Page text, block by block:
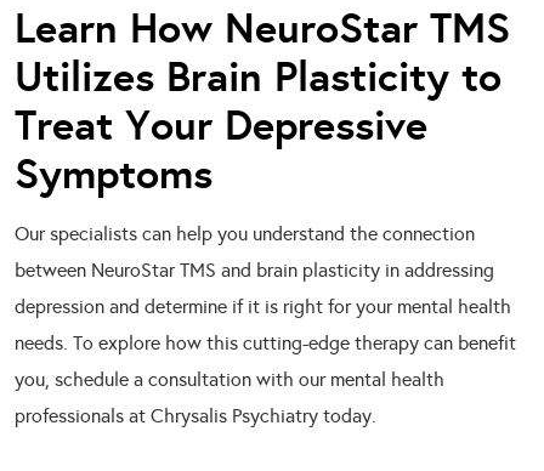
Learn How NeuroStar TMS
Utilizes Brain Plasticity to
Treat Your Depressive
Symptoms
Our specialists can help you understand the connection
between NeuroStar TMS and brain plasticity in addressing
depression and determine if it is right for your mental health
needs. To explore how this cutting-edge therapy can benefit
you, schedule a consultation with our mental health
professionals at Chrysalis Psychiatry today.